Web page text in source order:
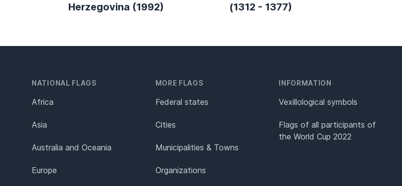
Herzegovina (1992)
(1312 - 1377)
NATIONAL FLAGS
Africa
Asia
Australia and Oceania
Europe
MORE FLAGS
Federal states
Cities
Municipalities & Towns
Organizations
INFORMATION
Vexillological symbols
Flags of all participants of
the World Cup 2022